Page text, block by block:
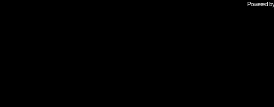
Powered